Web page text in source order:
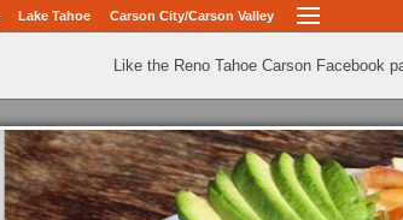
Lake Tahoe Carson City/Carson Valley
Like the Reno Tahoe Carson Facebook